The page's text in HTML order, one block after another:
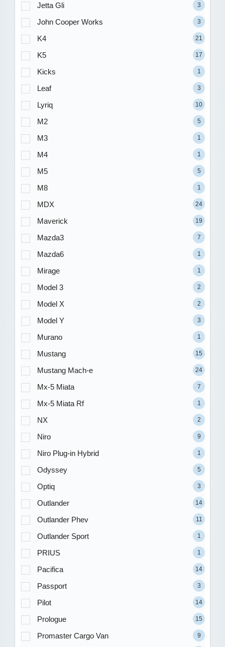
Jetta Gli 3
John Cooper Works 3
K4 21
K5 17
Kicks 1
Leaf 3
Lyriq 10
M2 5
M3 1
M4 1
M5 5
M8 1
MDX 24
Maverick 19
Mazda3 7
Mazda6 1
Mirage 1
Model 3 2
Model X 2
Model Y 3
Murano 1
Mustang 15
Mustang Mach-e 24
Mx-5 Miata 7
Mx-5 Miata Rf 1
NX 2
Niro 9
Niro Plug-in Hybrid 1
Odyssey 5
Optiq 3
Outlander 14
Outlander Phev 11
Outlander Sport 1
PRIUS 1
Pacifica 14
Passport 3
Pilot 14
Prologue 15
Promaster Cargo Van 9